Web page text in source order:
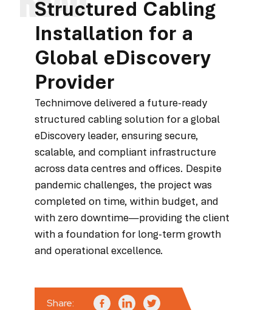
Structured Cabling
Installation for a
Global eDiscovery
Provider
Technimove delivered a future-ready
structured cabling solution for a global
eDiscovery leader, ensuring secure,
scalable, and compliant infrastructure
across data centres and offices. Despite
pandemic challenges, the project was
completed on time, within budget, and
with zero downtime—providing the client
with a foundation for long-term growth
and operational excellence.
Share: